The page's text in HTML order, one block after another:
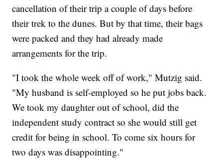
cancellation of their trip a couple of days before
their trek to the dunes. But by that time, their bags
were packed and they had already made
arrangements for the trip.
"I took the whole week off of work," Mutzig said.
"My husband is self-employed so he put jobs back.
We took my daughter out of school, did the
independent study contract so she would still get
credit for being in school. To come six hours for
two days was disappointing."